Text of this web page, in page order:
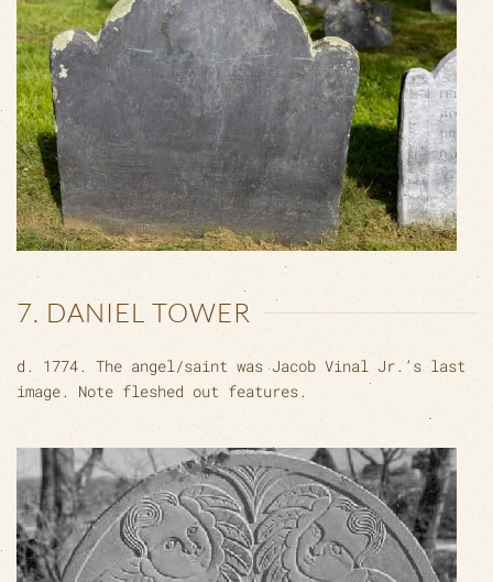
7. DANIEL TOWER
d. 1774. The angel/saint was Jacob Vinal Jr.’s last
image. Note fleshed out features.